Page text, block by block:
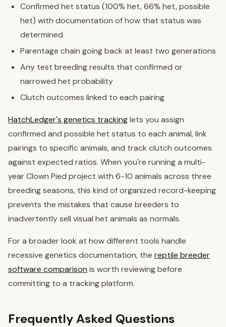
Confirmed het status (100% het, 66% het, possible
het) with documentation of how that status was
determined
Parentage chain going back at least two generations
Any test breeding results that confirmed or
narrowed het probability
Clutch outcomes linked to each pairing
HatchLedger's genetics trackinglets you assign
confirmed and possible het status to each animal, link
pairings to specific animals, and track clutch outcomes
against expected ratios. When you're running a multi-
year Clown Pied project with 6-10 animals across three
breeding seasons, this kind of organized record-keeping
prevents the mistakes that cause breeders to
inadvertently sell visual het animals as normals.
For a broader look at how different tools handle
recessive genetics documentation, the reptile breeder
software comparison is worth reviewing before
committing to a tracking platform.
Frequently Asked Questions